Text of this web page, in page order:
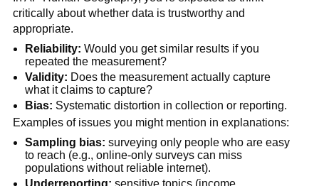
critically about whether data is trustworthy and
appropriate.
Reliability: Would you get similar results if you
repeated the measurement?
Validity: Does the measurement actually capture
what it claims to capture?
Bias: Systematic distortion in collection or reporting.
Examples of issues you might mention in explanations:
Sampling bias: surveying only people who are easy
to reach (e.g., online-only surveys can miss
populations without reliable internet).
Underreporting: sensitive topics (income,